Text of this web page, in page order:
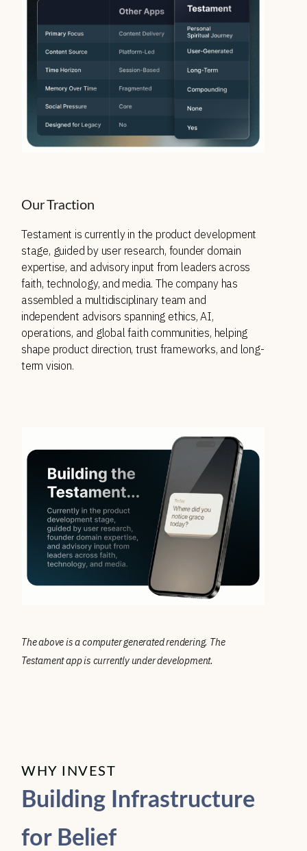
Our Traction
Testament is currently in the product development
stage, guided by user research, founder domain
expertise, and advisory input from leaders across
faith, technology, and media. The company has
assembled a multidisciplinary team and
independent advisors spanning ethics, AI,
operations, and global faith communities, helping
shape product direction, trust frameworks, and long-
term vision.
The above is a computer generated rendering. The
Testament app is currently under development.
WHY INVEST
Building Infrastructure
for Belief